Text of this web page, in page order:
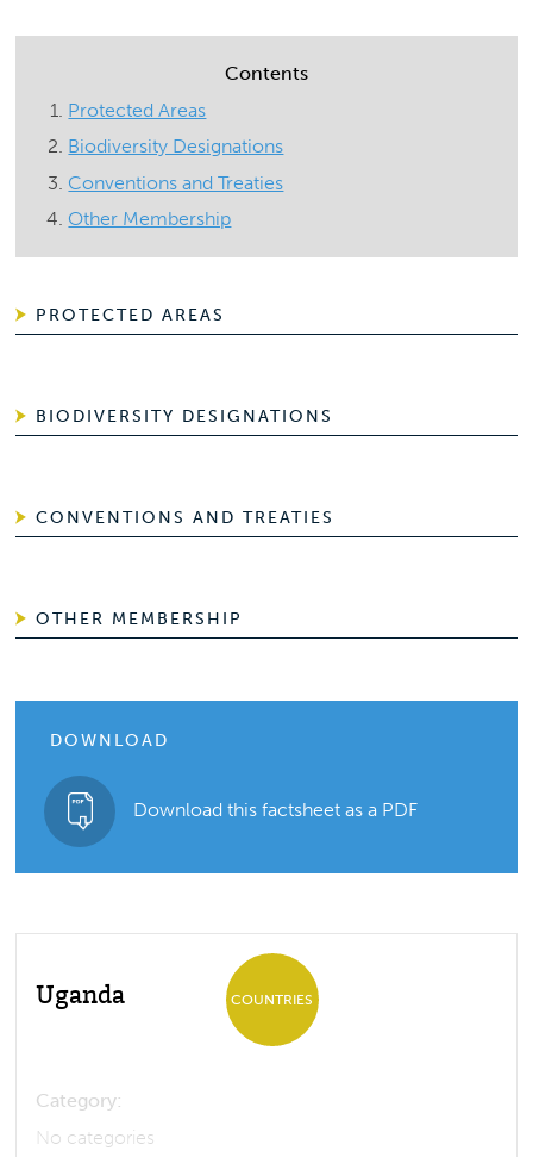
Contents
Protected Areas
Biodiversity Designations
Conventions and Treaties
Other Membership
PROTECTED AREAS
BIODIVERSITY DESIGNATIONS
CONVENTIONS AND TREATIES
OTHER MEMBERSHIP
DOWNLOAD
Download this factsheet as a PDF
Uganda COUNTRIES
Category:
No categories